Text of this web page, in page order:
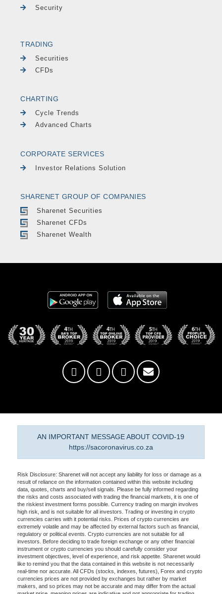
Security
TRADING
Securities
CFDs
CHARTING
Cycle Trends
Advanced Charts
CORPORATE SERVICES
Investor Relations Solution
SHARENET GROUP OF COMPANIES
Sharenet Securities
Sharenet CFDs
Sharenet Wealth
AN IMPORTANT MESSAGE ABOUT COVID-19
https://sacoronavirus.co.za
Risk Disclosure: Sharenet will not accept any liability for loss or damage as a
result of reliance on the information contained within this website including
data, quotes, charts and buy/sell signals. Please be fully informed regarding
the risks and costs associated with trading the financial markets, it is one of
the riskiest investment forms possible. Currency trading on margin involves
high risk, and is not suitable for all investors. Trading or investing in crypto
currencies carries with it potential risks. Prices of crypto currencies are
extremely volatile and may be affected by external factors such as financial,
regulatory or political events. Crypto currencies are not suitable for all
investors. Before deciding to trade foreign exchange or any other financial
instrument or crypto currencies you should carefully consider your
investment objectives, level of experience, and risk appetite. Sharenet would
like to remind you that the data contained in this website is not necessarily
real-time nor accurate. All CFDs (stocks, indexes, futures), Forex and crypto
currencies prices are not provided by exchanges but rather by market
makers, and so prices may not be accurate and may differ from the actual